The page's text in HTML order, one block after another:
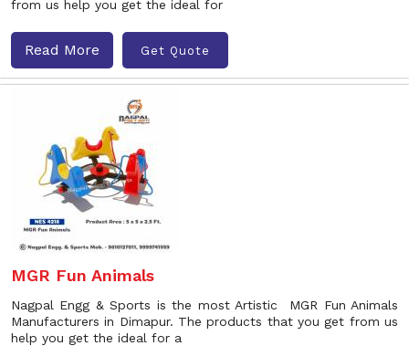
from us help you get the ideal for
Read More Get Quote
MGR Fun Animals
Nagpal Engg & Sports is the most Artistic MGR Fun Animals
Manufacturers in Dimapur. The products that you get from us
help you get the ideal for a